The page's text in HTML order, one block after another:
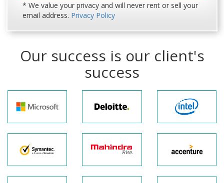
* We value your privacy and will never rent or sell your
email address. Privacy Policy
Our success is our client's
success